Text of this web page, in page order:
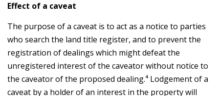
Effect of a caveat
The purpose of a caveat is to act as a notice to parties
who search the land title register, and to prevent the
registration of dealings which might defeat the
unregistered interest of the caveator without notice to
the caveator of the proposed dealing.⁴ Lodgement of a
caveat by a holder of an interest in the property will